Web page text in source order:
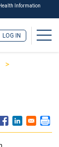
Information
LOG IN